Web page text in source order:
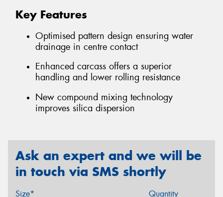
Key Features
Optimised pattern design ensuring water
drainage in centre contact
Enhanced carcass offers a superior
handling and lower rolling resistance
New compound mixing technology
improves silica dispersion
Ask an expert and we will be
in touch via SMS shortly
Size* Quantity